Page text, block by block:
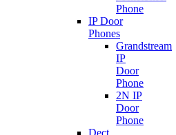
Phone
IP Door
Phones
Grandstream
IP
Door
Phone
2N IP
Door
Phone
Dect